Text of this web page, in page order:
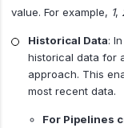
value. For example, 1,
Historical Data:
historical data for
approach. This
most recent data.
For Pipelines